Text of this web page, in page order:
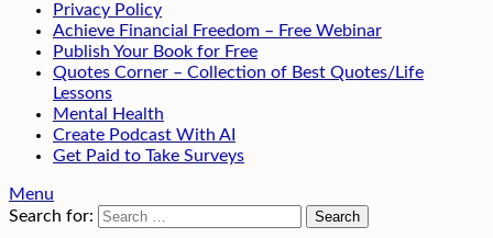
Privacy Policy
Achieve Financial Freedom – Free Webinar
Publish Your Book for Free
Quotes Corner – Collection of Best Quotes/Life
Lessons
Mental Health
Create Podcast With AI
Get Paid to Take Surveys
Menu
Search for: